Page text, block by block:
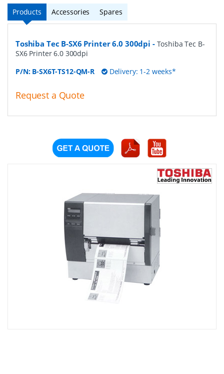
Products Accessories Spares
Toshiba Tec B-SX6 Printer 6.0 300dpi - Toshiba Tec B-
SX6 Printer 6.0 300dpi
P/N: B-SX6T-TS12-QM-R Delivery: 1-2 weeks*
Request a Quote